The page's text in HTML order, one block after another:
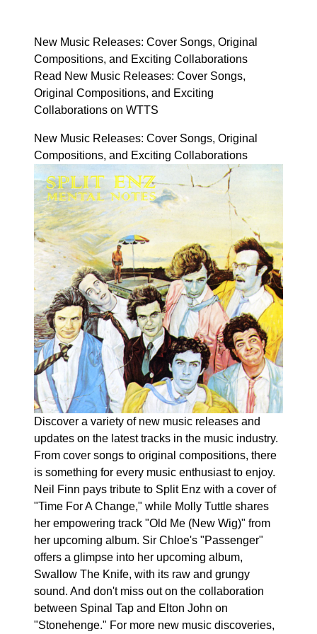
New Music Releases: Cover Songs, Original
Compositions, and Exciting Collaborations
Read New Music Releases: Cover Songs,
Original Compositions, and Exciting
Collaborations on WTTS
New Music Releases: Cover Songs, Original
Compositions, and Exciting Collaborations
Discover a variety of new music releases and
updates on the latest tracks in the music industry.
From cover songs to original compositions, there
is something for every music enthusiast to enjoy.
Neil Finn pays tribute to Split Enz with a cover of
"Time For A Change," while Molly Tuttle shares
her empowering track "Old Me (New Wig)" from
her upcoming album. Sir Chloe's "Passenger"
offers a glimpse into her upcoming album,
Swallow The Knife, with its raw and grungy
sound. And don't miss out on the collaboration
between Spinal Tap and Elton John on
"Stonehenge." For more new music discoveries,